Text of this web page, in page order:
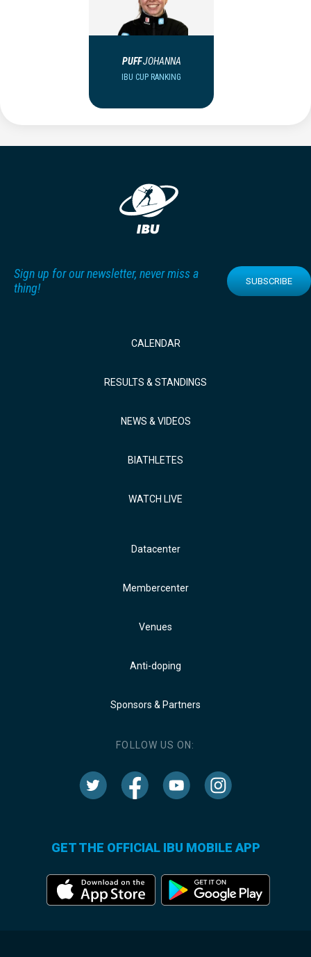
PUFFJOHANNA
IBU CUP RANKING
Sign up for our newsletter, never miss a
thing!
SUBSCRIBE
CALENDAR
RESULTS & STANDINGS
NEWS & VIDEOS
BIATHLETES
WATCH LIVE
Datacenter
Membercenter
Venues
Anti-doping
Sponsors & Partners
FOLLOW US ON:
GET THE OFFICIAL IBU MOBILE APP